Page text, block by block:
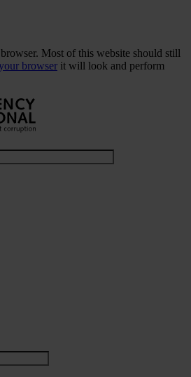
Most of this website should still
browser it will look and perform